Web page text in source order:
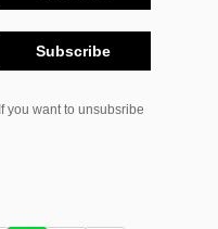
Subscribe
If you want to unsubsribe